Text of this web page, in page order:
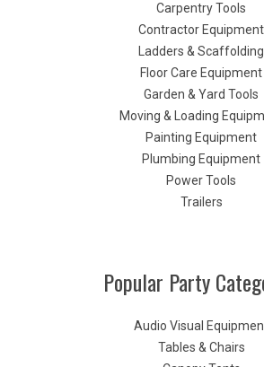
Carpentry Tools
Contractor Equipment
Ladders & Scaffolding
Floor Care Equipment
Garden & Yard Tools
Moving & Loading
Painting Equipment
Plumbing Equipment
Power Tools
Trailers
Popular Party
Audio Visual
Tables & Chairs